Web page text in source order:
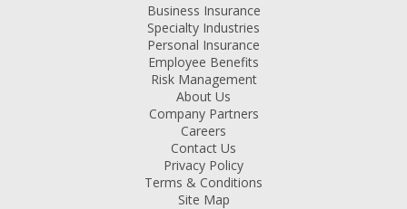
Business Insurance
Specialty Industries
Personal Insurance
Employee Benefits
Risk Management
About Us
Company Partners
Careers
Contact Us
Privacy Policy
Terms & Conditions
Site Map